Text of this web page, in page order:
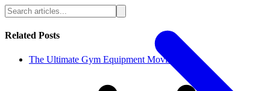
Related Posts
The Ultimate Gym Equipment Moving Che...